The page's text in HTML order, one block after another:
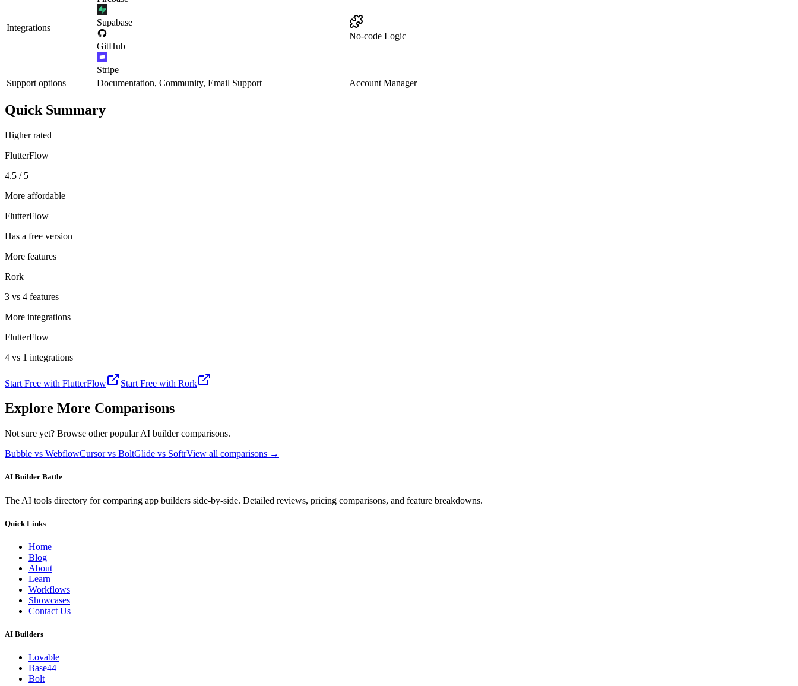
Integrations
Supabase
GitHub
Stripe
No-code Logic
Support options Documentation, Community, Email Support Account Manager
Quick Summary
Higher rated
FlutterFlow
4.5 / 5
More affordable
FlutterFlow
Has a free version
More features
Rork
3 vs 4 features
More integrations
FlutterFlow
4 vs 1 integrations
Start Free with FlutterFlow Start Free with Rork
Explore More Comparisons
Not sure yet? Browse other popular AI builder comparisons.
Bubble vs WebflowCursor vs BoltGlide vs SoftrView all comparisons →
AI Builder Battle
The AI tools directory for comparing app builders side-by-side. Detailed reviews, pricing comparisons, and feature breakdowns.
Quick Links
Home
Blog
About
Learn
Workflows
Showcases
Contact Us
AI Builders
Lovable
Base44
Bolt